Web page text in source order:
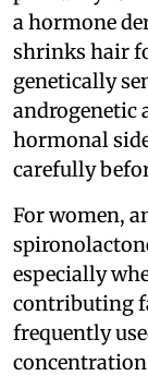
a hormone
shrinks hair
genetically
androgenetic
hormonal
carefully
For women,
especially
contributing
frequently